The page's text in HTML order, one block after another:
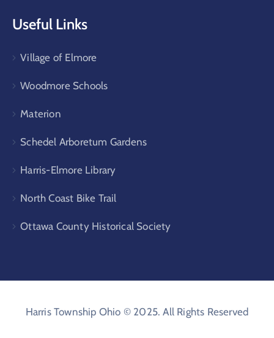
Useful Links
Village of Elmore
Woodmore Schools
Materion
Schedel Arboretum Gardens
Harris-Elmore Library
North Coast Bike Trail
Ottawa County Historical Society
Harris Township Ohio © 2025. All Rights Reserved